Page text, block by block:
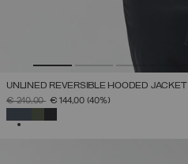
UNLINED REVERSIBLE HOODED JACKET
PRICE REDUCED FROM
€ 240,00TO€ 144,00 (40%)